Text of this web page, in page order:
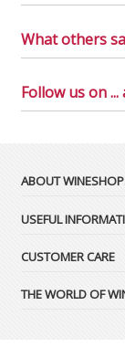
What others
Follow us on
ABOUT
USEFUL
CUSTOMER CARE
THE WORLD OF